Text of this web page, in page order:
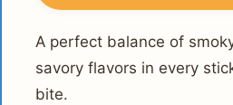
A perfect balance of
savory flavors in every
bite.